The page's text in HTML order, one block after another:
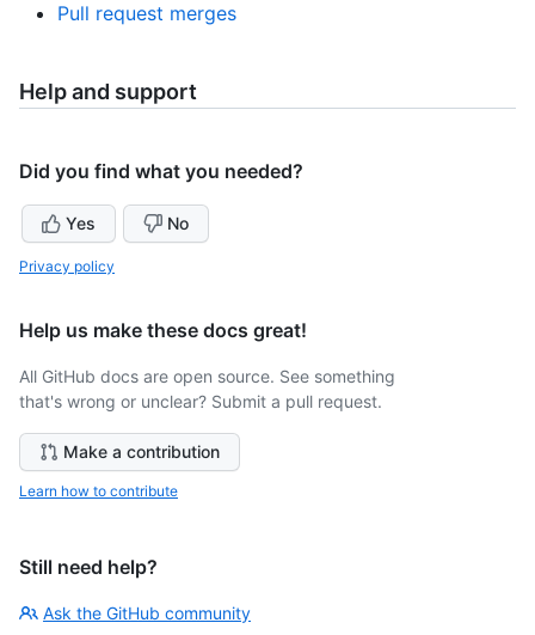
Pull request merges
Help and support
Did you find what you needed?
Yes No
Privacy policy
Help us make these docs great!
All GitHub docs are open source. See something
that's wrong or unclear? Submit a pull request.
Make a contribution
Learn how to contribute
Still need help?
Ask the GitHub community